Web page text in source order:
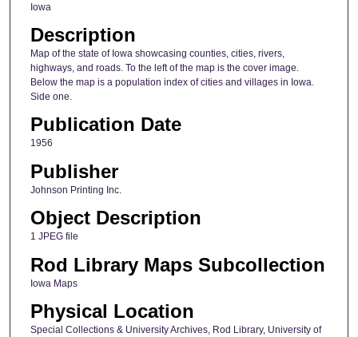
Iowa
Description
Map of the state of Iowa showcasing counties, cities, rivers,
highways, and roads. To the left of the map is the cover image.
Below the map is a population index of cities and villages in Iowa.
Side one.
Publication Date
1956
Publisher
Johnson Printing Inc.
Object Description
1 JPEG file
Rod Library Maps Subcollection
Iowa Maps
Physical Location
Special Collections & University Archives, Rod Library, University of